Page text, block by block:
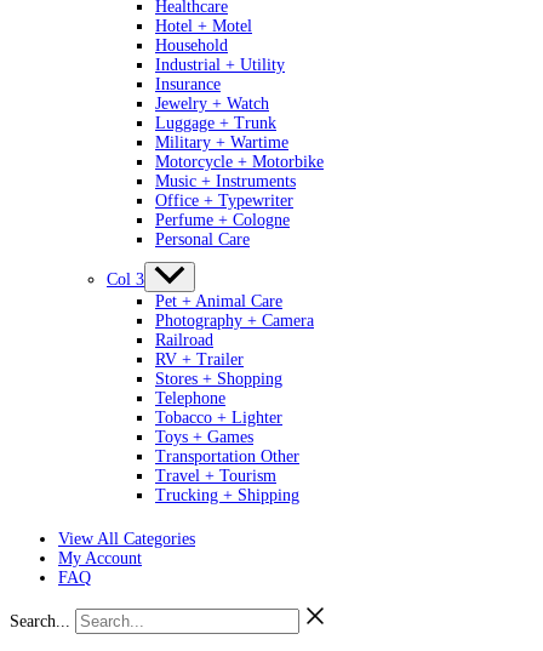
Healthcare
Hotel + Motel
Household
Industrial + Utility
Insurance
Jewelry + Watch
Luggage + Trunk
Military + Wartime
Motorcycle + Motorbike
Music + Instruments
Office + Typewriter
Perfume + Cologne
Personal Care
Col 3
Pet + Animal Care
Photography + Camera
Railroad
RV + Trailer
Stores + Shopping
Telephone
Tobacco + Lighter
Toys + Games
Transportation Other
Travel + Tourism
Trucking + Shipping
View All Categories
My Account
FAQ
Search...